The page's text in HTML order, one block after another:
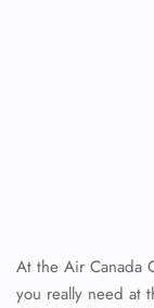
At the Air Canada
you really need at